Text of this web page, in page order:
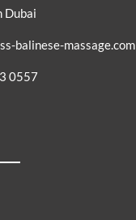
Dubai
balinese-massage.com
0557